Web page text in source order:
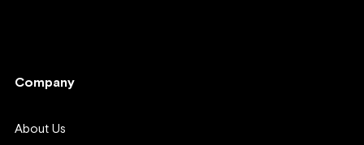
Company
About Us